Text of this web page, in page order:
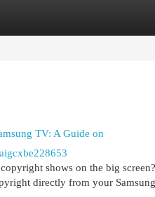
TV: A Guide on
shows on the big
directly from your